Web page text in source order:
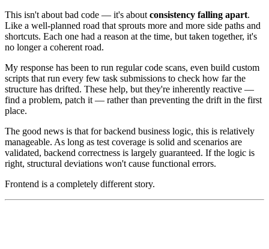
This isn't about bad code — it's about consistency falling apart.
Like a well-planned road that sprouts more and more side paths and
shortcuts. Each one had a reason at the time, but taken together, it's
no longer a coherent road.
My response has been to run regular code scans, even build custom
scripts that run every few task submissions to check how far the
structure has drifted. These help, but they're inherently reactive —
find a problem, patch it — rather than preventing the drift in the first
place.
The good news is that for backend business logic, this is relatively
manageable. As long as test coverage is solid and scenarios are
validated, backend correctness is largely guaranteed. If the logic is
right, structural deviations won't cause functional errors.
Frontend is a completely different story.